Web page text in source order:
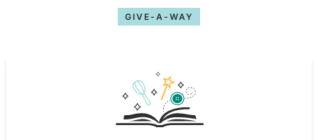
GIVE-A-WAY